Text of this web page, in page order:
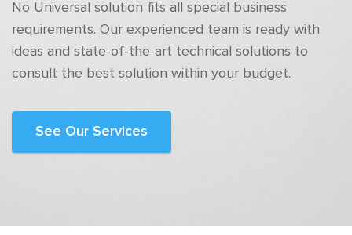
No Universal solution fits all special business
requirements. Our experienced team is ready with
ideas and state-of-the-art technical solutions to
consult the best solution within your budget.
See Our Services